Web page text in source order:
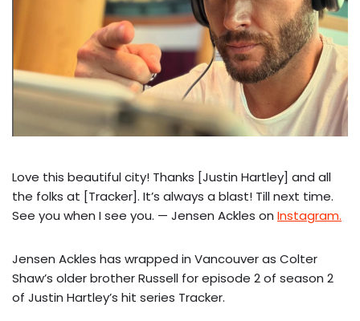
Love this beautiful city! Thanks [Justin Hartley] and all
the folks at [Tracker]. It’s always a blast! Till next time.
See you when I see you. — Jensen Ackles on Instagram.
Jensen Ackles has wrapped in Vancouver as Colter
Shaw’s older brother Russell for episode 2 of season 2
of Justin Hartley’s hit series Tracker.